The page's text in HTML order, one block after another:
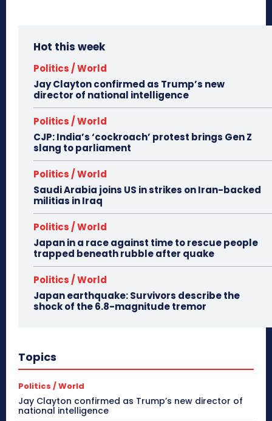
Hot this week
Politics / World
Jay Clayton confirmed as Trump’s new
director of national intelligence
Politics / World
CJP: India’s ‘cockroach’ protest brings Gen Z
slang to parliament
Politics / World
Saudi Arabia joins US in strikes on Iran-backed
militias in Iraq
Politics / World
Japan in a race against time to rescue people
trapped beneath rubble after quake
Politics / World
Japan earthquake: Survivors describe the
shock of the 6.8-magnitude tremor
Topics
Politics / World
Jay Clayton confirmed as Trump’s new director of
national intelligence